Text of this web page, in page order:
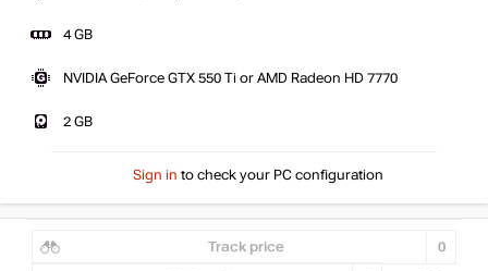
4 GB
NVIDIA GeForce GTX 550 Ti or AMD Radeon HD 7770
2 GB
Sign in to check your PC configuration
Track price 0